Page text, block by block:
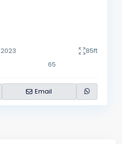
2023
85ft
65
Email